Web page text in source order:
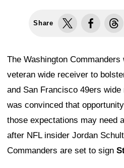
Share
The Washington
veteran wide receiver to
and San Francisco 49ers wide
was convinced that
those expectations may need
after NFL insider Jordan
Commanders are set to sign